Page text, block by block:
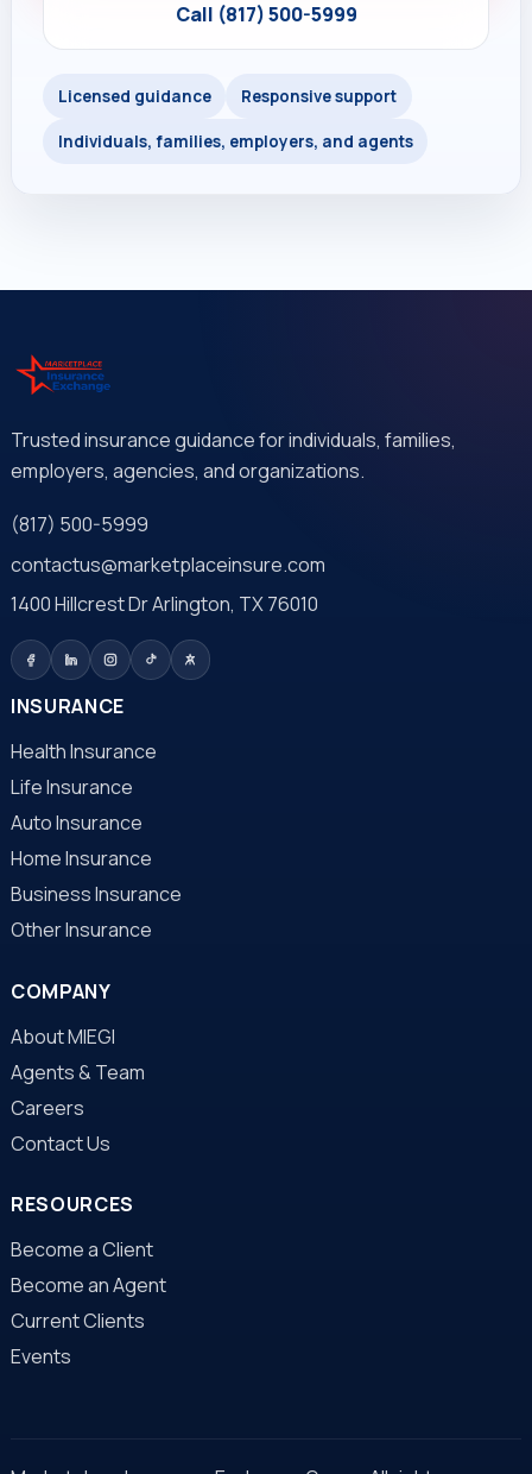
Call (817) 500-5999
Licensed guidance Responsive support
Individuals, families, employers, and agents
Trusted insurance guidance for individuals, families,
employers, agencies, and organizations.
(817) 500-5999
contactus@marketplaceinsure.com
1400 Hillcrest Dr Arlington, TX 76010
INSURANCE
Health Insurance
Life Insurance
Auto Insurance
Home Insurance
Business Insurance
Other Insurance
COMPANY
About MIEGI
Agents & Team
Careers
Contact Us
RESOURCES
Become a Client
Become an Agent
Current Clients
Events